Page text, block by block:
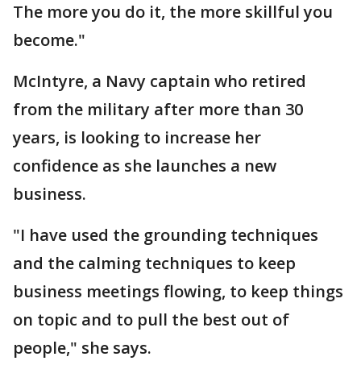
The more you do it, the more skillful you
become."
McIntyre, a Navy captain who retired
from the military after more than 30
years, is looking to increase her
confidence as she launches a new
business.
"I have used the grounding techniques
and the calming techniques to keep
business meetings flowing, to keep things
on topic and to pull the best out of
people," she says.